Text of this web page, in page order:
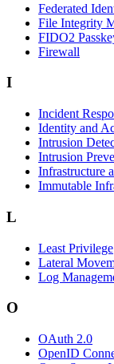
Federated
File Integrity
FIDO2
Firewall
I
Incident
Identity and
Intrusion
Intrusion
Infrastructure
Immutable
L
Least Privilege
Lateral
Log
O
OAuth 2.0
OpenID